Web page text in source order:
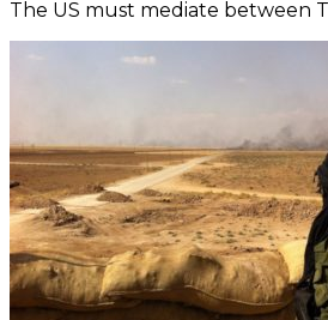
The US must mediate between